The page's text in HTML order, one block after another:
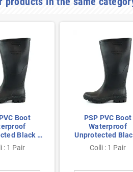
Boot
Black -
& Fully
- Size 40
: 1 Pair
PSP PVC Boot
Waterproof
Unprotected
Anti-Slip & Fully
Waterproof - Size
Colli : 1 Pair